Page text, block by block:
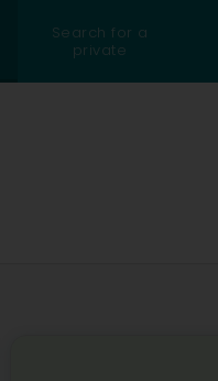
Search for a
private